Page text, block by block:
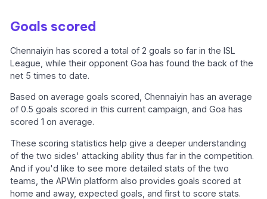
Goals scored
Chennaiyin has scored a total of 2 goals so far in the ISL
League, while their opponent Goa has found the back of the
net 5 times to date.
Based on average goals scored, Chennaiyin has an average
of 0.5 goals scored in this current campaign, and Goa has
scored 1 on average.
These scoring statistics help give a deeper understanding
of the two sides' attacking ability thus far in the competition.
And if you'd like to see more detailed stats of the two
teams, the APWin platform also provides goals scored at
home and away, expected goals, and first to score stats.